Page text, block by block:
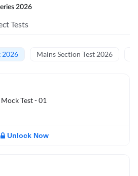
2026
Tests
2026 Mains Section Test 2026
Test - 01
Unlock Now